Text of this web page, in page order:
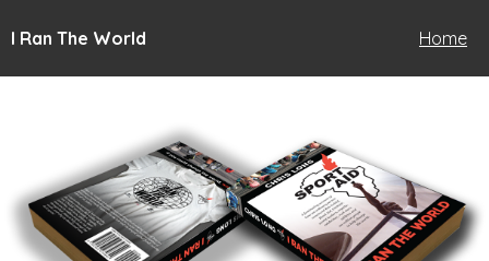
I Ran The World Home